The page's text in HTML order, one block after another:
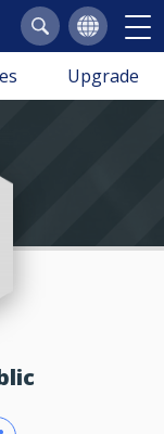
Upgrade